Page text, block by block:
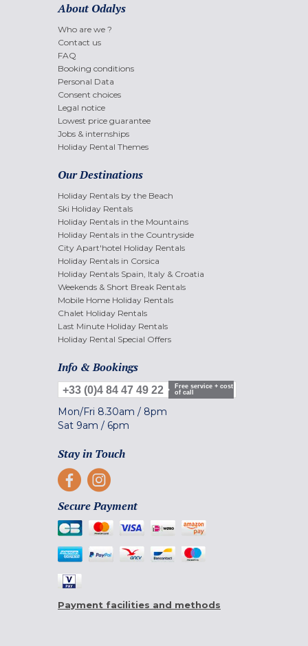
About Odalys
Who are we ?
Contact us
FAQ
Booking conditions
Personal Data
Consent choices
Legal notice
Lowest price guarantee
Jobs & internships
Holiday Rental Themes
Our Destinations
Holiday Rentals by the Beach
Ski Holiday Rentals
Holiday Rentals in the Mountains
Holiday Rentals in the Countryside
City Apart'hotel Holiday Rentals
Holiday Rentals in Corsica
Holiday Rentals Spain, Italy & Croatia
Weekends & Short Break Rentals
Mobile Home Holiday Rentals
Chalet Holiday Rentals
Last Minute Holiday Rentals
Holiday Rental Special Offers
Info & Bookings
+33 (0)4 84 47 49 22
Free service + cost
of call
Mon/Fri 8.30am / 8pm
Sat 9am / 6pm
Stay in Touch
Secure Payment
Payment facilities and methods